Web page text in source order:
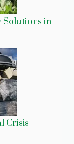
Solutions in
Crisis